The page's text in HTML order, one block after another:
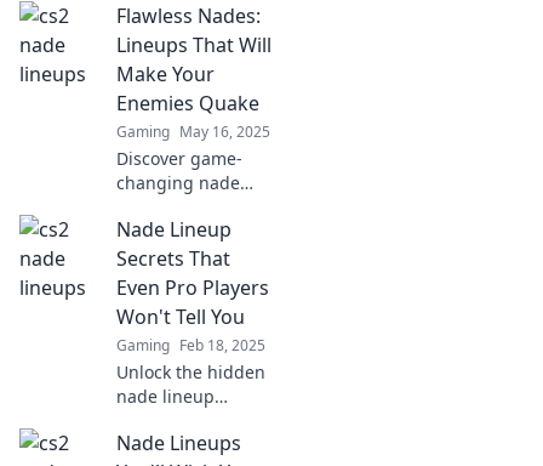
chaos into victory!
Discover pro tips
and win more
battles today!
Flawless Nades:
Lineups That Will
Make Your
Enemies Quake
Gaming May 16, 2025
Discover game-
changing nade
leave your
enemies
trembling. Elevate
your gameplay
and dominate the
battlefield today!
Nade Lineup
Secrets That
Even Pro Players
Won't Tell You
Gaming Feb 18, 2025
Unlock the hidden
nade lineup
pros keep to
Nade Lineups